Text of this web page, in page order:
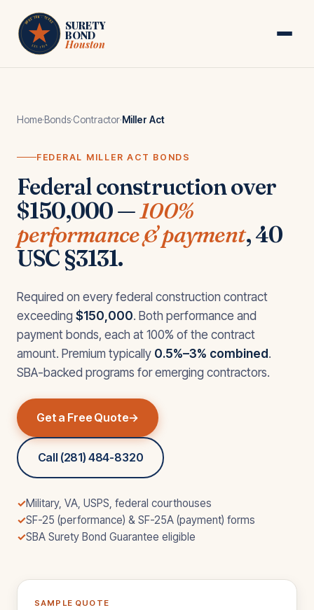
Skip to main content
HOUSTON · TEXAS
EST. 1974
SURETY
BOND
Houston
Home·Bonds·Contractor·Miller Act
FEDERAL MILLER ACT BONDS
Federal construction over
$150,000 —100%
performance & payment, 40
USC §3131.
Required on every federal construction contract
exceeding $150,000. Both performance and
payment bonds, each at 100% of the contract
amount. Premium typically 0.5%–3% combined.
SBA-backed programs for emerging contractors.
Get a Free Quote
Call (281) 484-8320
✓Military, VA, USPS, federal courthouses
✓SF-25 (performance) & SF-25A (payment) forms
✓SBA Surety Bond Guarantee eligible
SAMPLE QUOTE